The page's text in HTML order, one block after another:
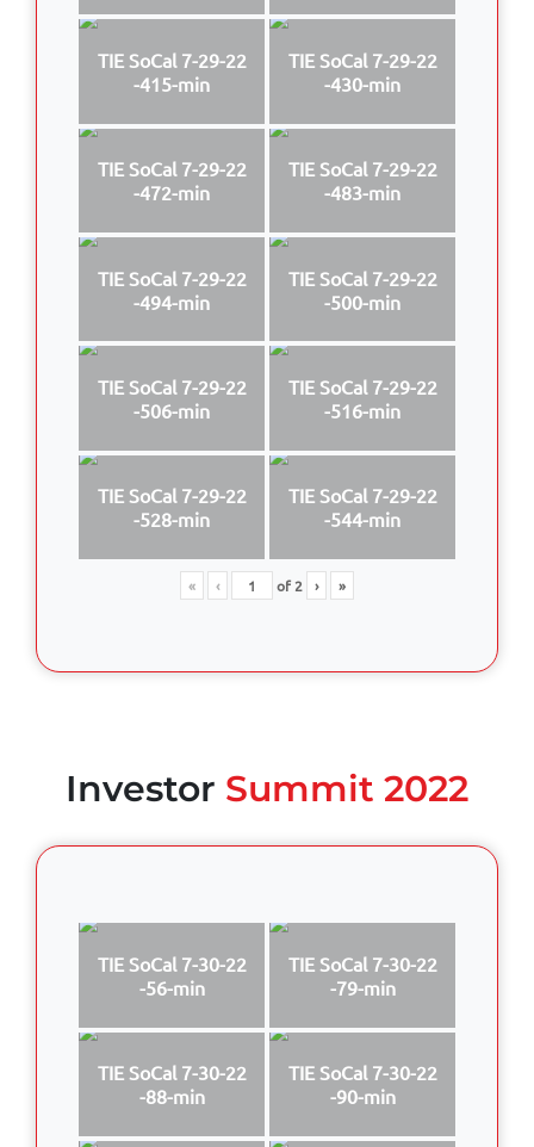
TIE SoCal 7-29-22
-415-min
TIE SoCal 7-29-22
-430-min
TIE SoCal 7-29-22
-472-min
TIE SoCal 7-29-22
-483-min
TIE SoCal 7-29-22
-494-min
TIE SoCal 7-29-22
-500-min
TIE SoCal 7-29-22
-506-min
TIE SoCal 7-29-22
-516-min
TIE SoCal 7-29-22
-528-min
TIE SoCal 7-29-22
-544-min
« ‹ of2 › »
Investor Summit 2022
TIE SoCal 7-30-22
-56-min
TIE SoCal 7-30-22
-79-min
TIE SoCal 7-30-22
-88-min
TIE SoCal 7-30-22
-90-min